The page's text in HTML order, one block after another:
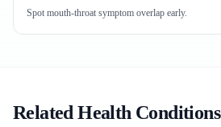
Spot mouth-throat symptom overlap early.
Related Health Conditions